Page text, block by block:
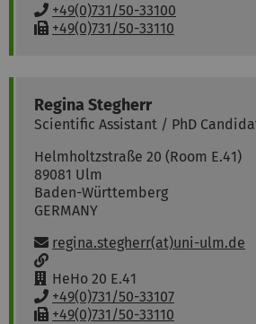
w
:
o
o
P
h
:
+49(0)731/50-33100
F+49(0)731/50-33110
Regina Stegherr
Scientific Assistant / PhD
Helmholtzstraße 20 (Room E.41)
89081 Ulm
Baden-Württemberg
GERMANY
Email:
regina.stegherr(at)uni-ulm.de
w
w
w
:
R
o
o
HeHo 20 E.41
P
h
+49(0)731/50-33107
F+49(0)731/50-33110